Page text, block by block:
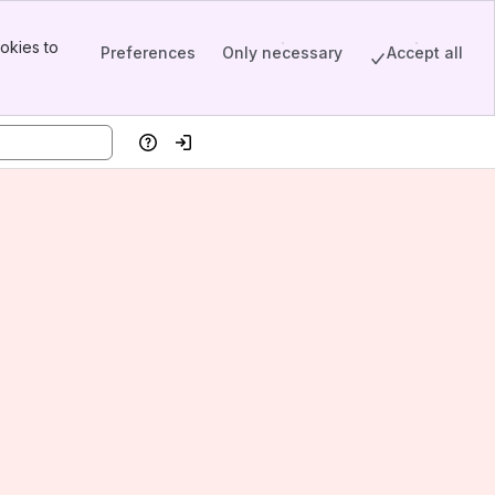
to
Preferences Only necessary Accept all
HelpLog in